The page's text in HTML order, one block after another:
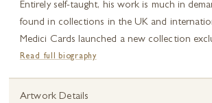
Entirely self-taught, his work is much in
found in collections in the UK and
Medici Cards launched a new collection
Read full biography
Artwork Details